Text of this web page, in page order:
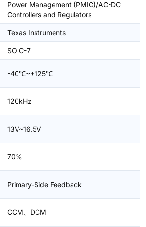
Power Management (PMIC)/AC-DC
Controllers and Regulators
Texas Instruments
SOIC-7
-40℃~+125℃
120kHz
13V~16.5V
70%
Primary-Side Feedback
CCM、DCM